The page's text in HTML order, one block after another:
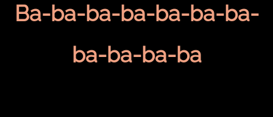
Ba-ba-ba-ba-ba-ba-ba-
ba-ba-ba-ba